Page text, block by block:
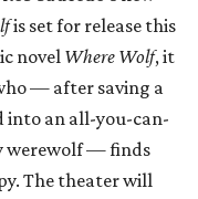
is set for release this
novel Where Wolf, it
— after saving a
an all-you-can-
werewolf — finds
The theater will